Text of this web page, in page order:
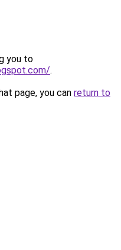
you to
.
page, you can return to